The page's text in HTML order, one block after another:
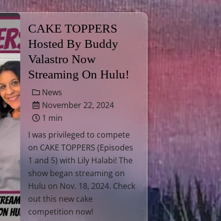
CAKE TOPPERS
Hosted By Buddy
Valastro Now
Streaming On Hulu!
News
November 22, 2024
1 min
I was privileged to compete
on CAKE TOPPERS (Episodes
1 and 5) with Lily Halabi! The
show began streaming on
Hulu on Nov. 18, 2024. Check
out this new cake
competition now!